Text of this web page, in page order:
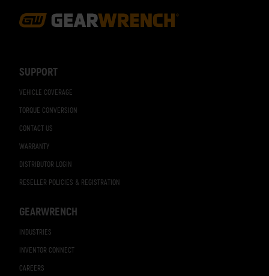
SUPPORT
VEHICLE COVERAGE
TORQUE CONVERSION
CONTACT US
WARRANTY
DISTRIBUTOR LOGIN
RESELLER POLICIES & REGISTRATION
GEARWRENCH
INDUSTRIES
INVENTOR CONNECT
CAREERS